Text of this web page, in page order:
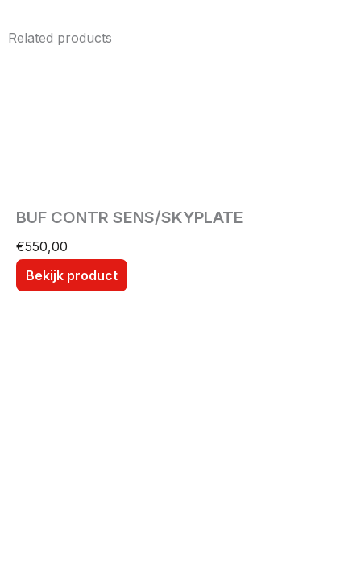
Related products
BUF CONTR SENS/SKYPLATE
€550,00
Bekijk product